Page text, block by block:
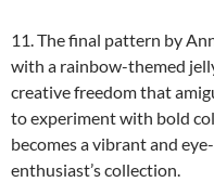
11. The final pattern by
with a rainbow-themed
creative freedom that
to experiment with bold
becomes a vibrant and
enthusiast’s collection.